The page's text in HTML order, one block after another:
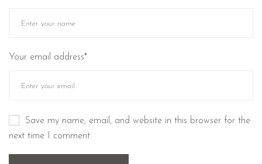
Your email address*
Save my name, email, and website in this browser for the
next time I comment.